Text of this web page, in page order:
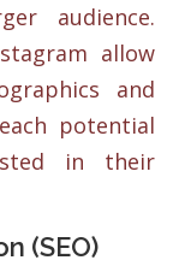
audience.
allow
and
potential
in their
(SEO)